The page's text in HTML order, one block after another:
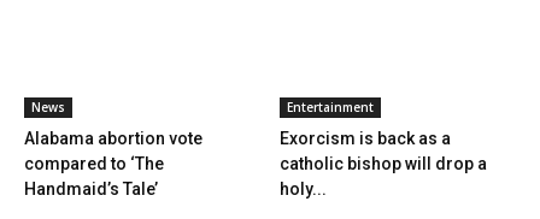
News
Alabama abortion vote
compared to ‘The
Handmaid’s Tale’
Entertainment
Exorcism is back as a
catholic bishop will drop a
holy...